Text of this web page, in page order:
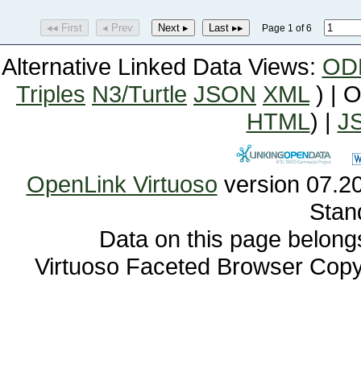
◂◂ First ◂ Prev Next ▸ Last ▸▸ Page 1 of 6
Alternative Linked Data Views:
Triples N3/Turtle JSON XML) |
HTML) |
OpenLink Virtuoso
Data on this page
Virtuoso Faceted Browser